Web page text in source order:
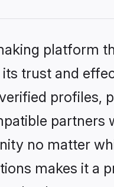
trust and
profiles,
no matter
makes it a